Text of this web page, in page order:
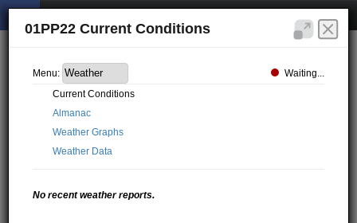
01PP22 Current Conditions
Menu:
Waiting...
Current Conditions
Almanac
Weather Graphs
Weather Data
No recent weather reports.